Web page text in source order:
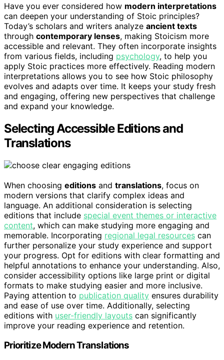
Have you ever considered how modern interpretations
can deepen your understanding of Stoic principles?
Today’s scholars and writers analyze ancient texts
through contemporary lenses, making Stoicism more
accessible and relevant. They often incorporate insights
from various fields, including psychology, to help you
apply Stoic practices more effectively. Reading modern
interpretations allows you to see how Stoic philosophy
evolves and adapts over time. It keeps your study fresh
and engaging, offering new perspectives that challenge
and expand your knowledge.
Selecting Accessible Editions and
Translations
When choosing editions and translations, focus on
modern versions that clarify complex ideas and
language. An additional consideration is selecting
editions that include special event themes or interactive
content, which can make studying more engaging and
memorable. Incorporating regional legal resources can
further personalize your study experience and support
your progress. Opt for editions with clear formatting and
helpful annotations to enhance your understanding. Also,
consider accessibility options like large print or digital
formats to make studying easier and more inclusive.
Paying attention to publication quality ensures durability
and ease of use over time. Additionally, selecting
editions with user-friendly layouts can significantly
improve your reading experience and retention.
Prioritize Modern Translations